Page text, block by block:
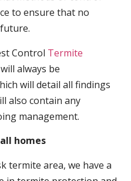
to ensure that no
Control Termite
always be
will detail all findings
also contain any
management.
homes
termite area, we have a